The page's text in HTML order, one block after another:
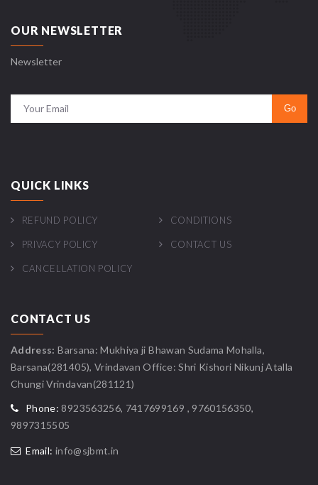
OUR NEWSLETTER
Newsletter
QUICK LINKS
REFUND POLICY CONDITIONS
PRIVACY POLICY CONTACT US
CANCELLATION POLICY
CONTACT US
Address: Barsana: Mukhiya ji Bhawan Sudama Mohalla,
Barsana(281405), Vrindavan Office: Shri Kishori Nikunj Atalla
Chungi Vrindavan(281121)
Phone: 8923563256, 7417699169 , 9760156350,
9897315505
Email: info@sjbmt.in